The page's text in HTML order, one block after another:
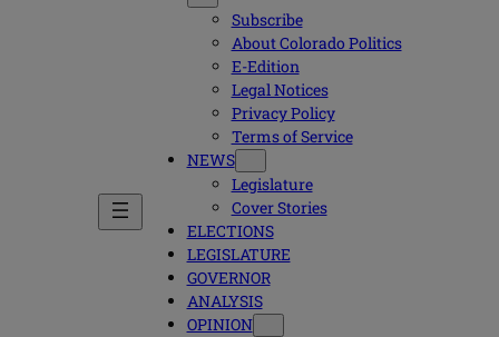
Subscribe
About Colorado Politics
E-Edition
Legal Notices
Privacy Policy
Terms of Service
NEWS
Legislature
Cover Stories
ELECTIONS
LEGISLATURE
GOVERNOR
ANALYSIS
OPINION